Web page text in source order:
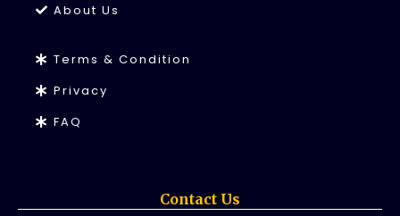
About Us
Terms & Condition
Privacy
FAQ
Contact Us